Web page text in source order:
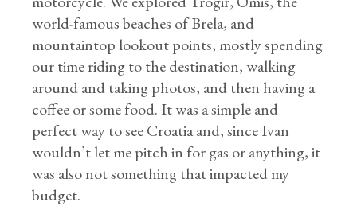
world-famous beaches of Brela, and
mountaintop lookout points, mostly spending
our time riding to the destination, walking
around and taking photos, and then having a
coffee or some food. It was a simple and
perfect way to see Croatia and, since Ivan
wouldn’t let me pitch in for gas or anything, it
was also not something that impacted my
budget.